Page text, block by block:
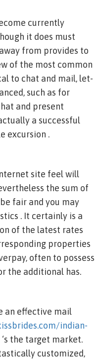
currently
it does must
from provides to
of the most common
to chat and mail, let-
such as for
and present
a successful
excursion .
site feel will
the sum of
fair and you may
. It certainly is a
of the latest rates
properties
often to possess
the additional has.
an effective mail
indian-
the target market.
customized,